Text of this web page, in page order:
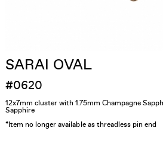
SARAI OVAL
#0620
12x7mm cluster with 1.75mm Champagne
Sapphire
*Item no longer available as threadless pin end